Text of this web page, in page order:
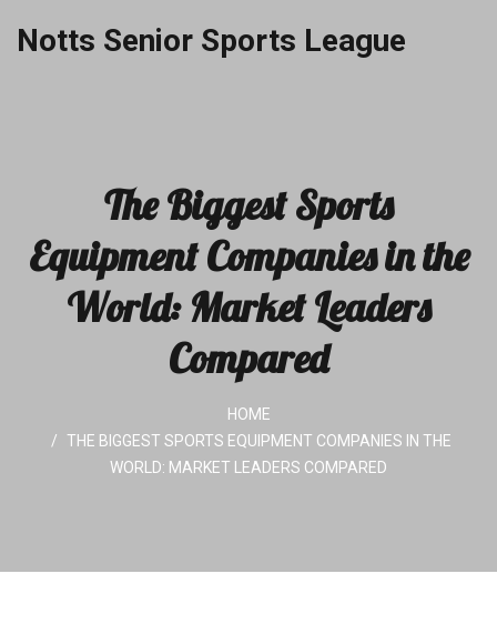
Notts Senior Sports League
The Biggest Sports
Equipment Companies in the
World: Market Leaders
Compared
HOME
THE BIGGEST SPORTS EQUIPMENT COMPANIES IN THE
WORLD: MARKET LEADERS COMPARED